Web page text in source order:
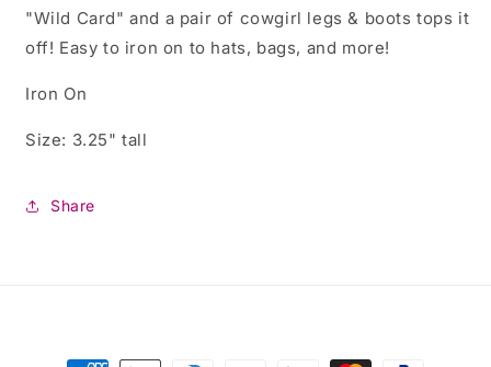
"Wild Card" and a pair of cowgirl legs & boots tops it
off! Easy to iron on to hats, bags, and more!
Iron On
Size: 3.25" tall
Share
Payment